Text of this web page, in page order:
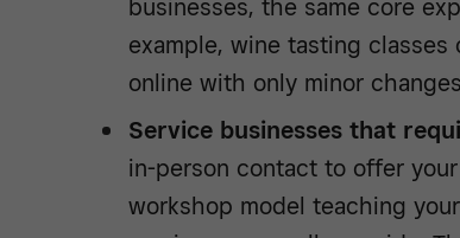
businesses, the same core
example, wine tasting
online with only minor
Service businesses that
in-person contact to offer
workshop model teaching